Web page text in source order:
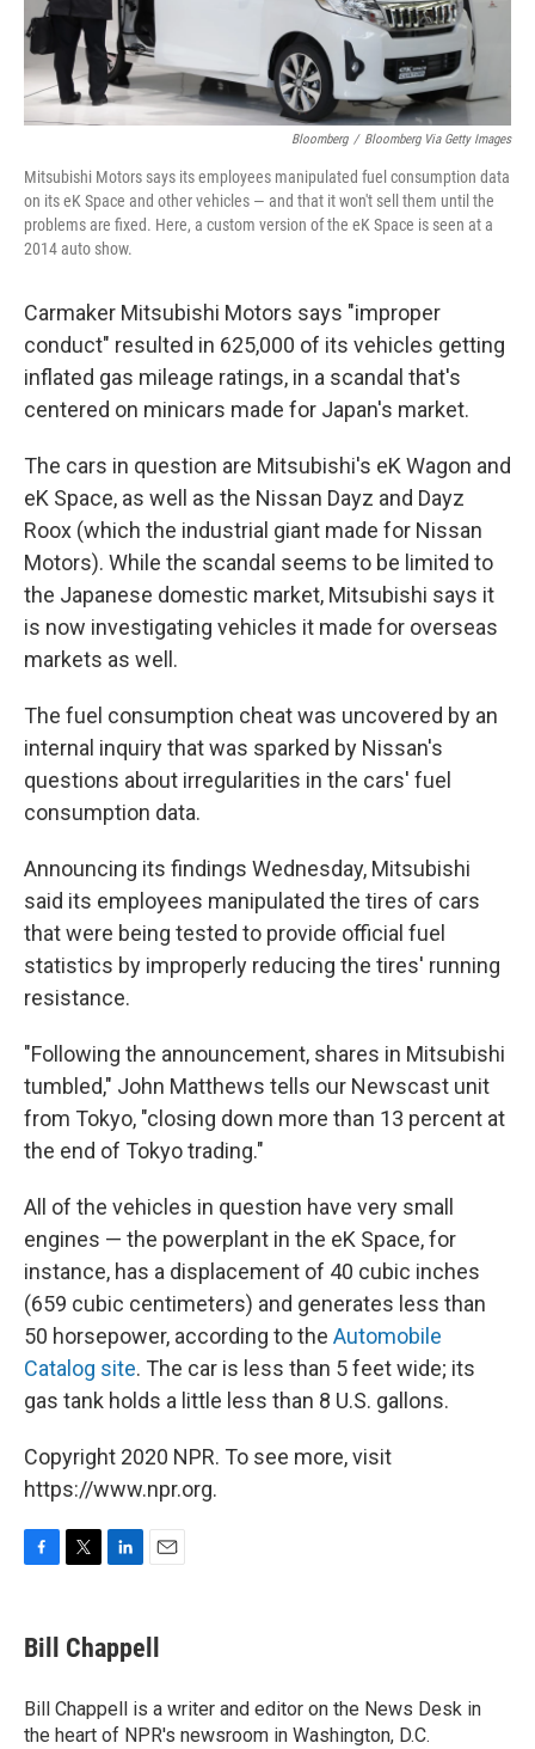
Bloomberg / Bloomberg Via Getty Images
Mitsubishi Motors says its employees manipulated fuel consumption data
on its eK Space and other vehicles — and that it won't sell them until the
problems are fixed. Here, a custom version of the eK Space is seen at a
2014 auto show.
Carmaker Mitsubishi Motors says "improper
conduct" resulted in 625,000 of its vehicles getting
inflated gas mileage ratings, in a scandal that's
centered on minicars made for Japan's market.
The cars in question are Mitsubishi's eK Wagon and
eK Space, as well as the Nissan Dayz and Dayz
Roox (which the industrial giant made for Nissan
Motors). While the scandal seems to be limited to
the Japanese domestic market, Mitsubishi says it
is now investigating vehicles it made for overseas
markets as well.
The fuel consumption cheat was uncovered by an
internal inquiry that was sparked by Nissan's
questions about irregularities in the cars' fuel
consumption data.
Announcing its findings Wednesday, Mitsubishi
said its employees manipulated the tires of cars
that were being tested to provide official fuel
statistics by improperly reducing the tires' running
resistance.
"Following the announcement, shares in Mitsubishi
tumbled," John Matthews tells our Newscast unit
from Tokyo, "closing down more than 13 percent at
the end of Tokyo trading."
All of the vehicles in question have very small
engines — the powerplant in the eK Space, for
instance, has a displacement of 40 cubic inches
(659 cubic centimeters) and generates less than
50 horsepower, according to the Automobile
Catalog site. The car is less than 5 feet wide; its
gas tank holds a little less than 8 U.S. gallons.
Copyright 2020 NPR. To see more, visit
https://www.npr.org.
e
b
o
k
t
t
r
k
e
I
n
i
l
Bill Chappell
Bill Chappell is a writer and editor on the News Desk in
the heart of NPR's newsroom in Washington, D.C.